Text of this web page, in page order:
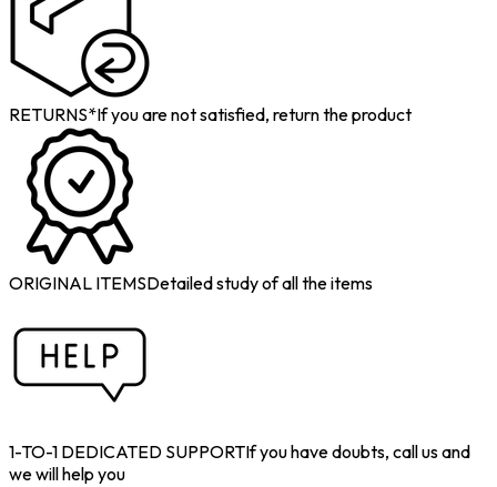
RETURNS*If you are not satisfied, return the product
ORIGINAL ITEMSDetailed study of all the items
1-TO-1 DEDICATED SUPPORTIf you have doubts, call us and
we will help you